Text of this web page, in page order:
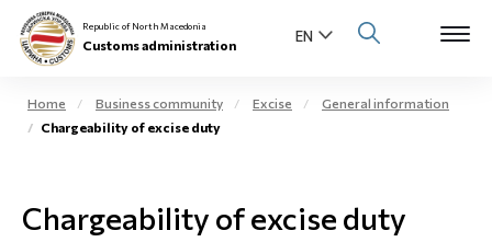
Individuals
Republic of North Macedonia
Customs administration
Home Business community Excise
General information
Chargeability оf excise duty
Chargeability of excise duty